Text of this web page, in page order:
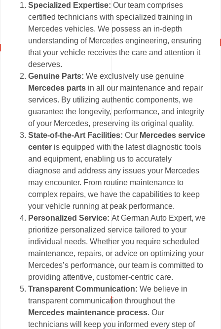
Specialized Expertise: Our team comprises
certified technicians with specialized training in
Mercedes vehicles. We possess an in-depth
understanding of Mercedes engineering, ensuring
that your vehicle receives the care and attention it
deserves.
Genuine Parts: We exclusively use genuine
Mercedes parts in all our maintenance and repair
services. By utilizing authentic components, we
guarantee the longevity, performance, and integrity
of your Mercedes, preserving its original quality.
State-of-the-Art Facilities:Our Mercedes service
center is equipped with the latest diagnostic tools
and equipment, enabling us to accurately
diagnose and address any issues your Mercedes
may encounter. From routine maintenance to
complex repairs, we have the capabilities to keep
your vehicle running at peak performance.
Personalized Service:At German Auto Expert, we
prioritize personalized service tailored to your
individual needs. Whether you require scheduled
maintenance, repairs, or advice on optimizing your
Mercedes’s performance, our team is committed to
providing attentive, customer-centric care.
Transparent Communication: We believe in
transparent communication throughout the
Mercedes maintenance process. Our
technicians will keep you informed every step of